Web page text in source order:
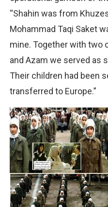
“Shahin was from
Mohammad Taqi Saket
mine. Together with two
and Azam we served as
Their children had been
transferred to Europe.”